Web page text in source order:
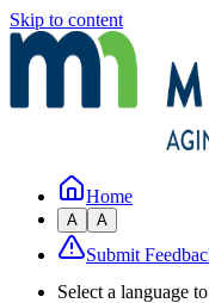
Skip to content
Home
A A
Submit
Select a language